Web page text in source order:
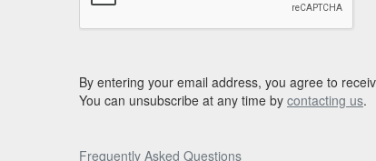
By entering your email address, you agree to
You can unsubscribe at any time by contacting us.
Frequently Asked Questions